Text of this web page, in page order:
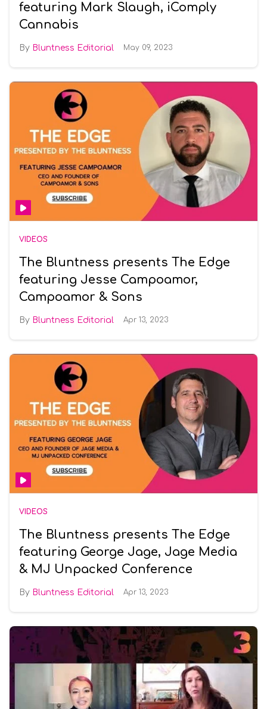
featuring Mark Slaugh, iComply
Cannabis
Bluntness Editorial May 09, 2023
VIDEOS
The Bluntness presents The Edge
featuring Jesse Campoamor,
Campoamor & Sons
Bluntness Editorial Apr 13, 2023
VIDEOS
The Bluntness presents The Edge
featuring George Jage, Jage Media
& MJ Unpacked Conference
Bluntness Editorial Apr 13, 2023